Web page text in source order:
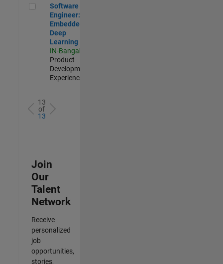
Software Engineer: Embedded Deep Learning
Software
Engineer:
Embedded
Deep
Learning
IN-Bangalore
Product
Development |
Experienced
13
of
13
Join
Our
Talent
Network
Receive
personalized
job
opportunities,
stories,